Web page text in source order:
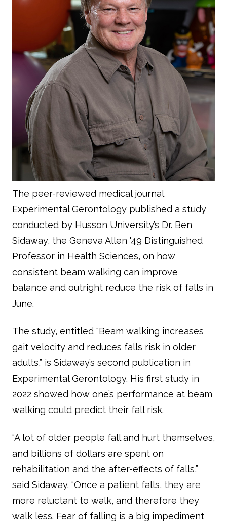
The peer-reviewed medical journal
Experimental Gerontology published a study
conducted by Husson University’s Dr. Ben
Sidaway, the Geneva Allen '49 Distinguished
Professor in Health Sciences, on how
consistent beam walking can improve
balance and outright reduce the risk of falls in
June.
The study, entitled “Beam walking increases
gait velocity and reduces falls risk in older
adults,” is Sidaway’s second publication in
Experimental Gerontology. His first study in
2022 showed how one’s performance at beam
walking could predict their fall risk.
“A lot of older people fall and hurt themselves,
and billions of dollars are spent on
rehabilitation and the after-effects of falls,”
said Sidaway. “Once a patient falls, they are
more reluctant to walk, and therefore they
walk less. Fear of falling is a big impediment